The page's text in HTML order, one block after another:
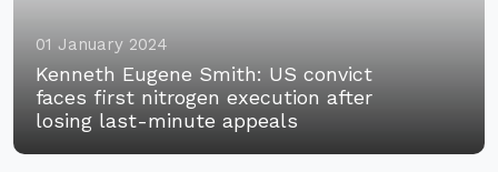
01 January 2024
Kenneth Eugene Smith: US convict
faces first nitrogen execution after
losing last-minute appeals